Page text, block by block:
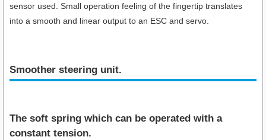
sensor used. Small operation feeling of the fingertip translates
into a smooth and linear output to an ESC and servo.
Smoother steering unit.
The soft spring which can be operated with a
constant tension.